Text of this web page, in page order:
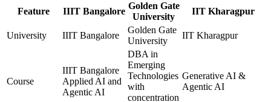
Feature IIIT Bangalore
Golden Gate
University
IIT Kharagpur
University IIIT Bangalore
Golden Gate
University
IIT Kharagpur
Course
IIIT Bangalore
Applied AI and
Agentic AI
DBA in
Emerging
Technologies
with
concentration
Generative AI &
Agentic AI